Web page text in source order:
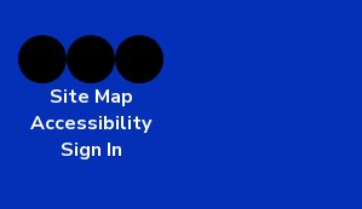
Site Map
Accessibility
Sign In